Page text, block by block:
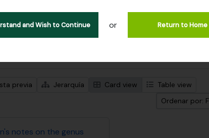
and Wish to Continue or Return to Home
previa Jerarquía Card view
Table view
Ordenar por:
notes on the genus